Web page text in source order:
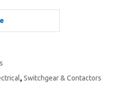
,Switchgear & Contactors